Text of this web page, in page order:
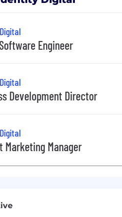
Engineer
Development Director
Marketing Manager